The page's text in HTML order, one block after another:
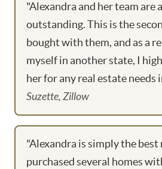
"Alexandra and her team are
outstanding. This is the
bought with them, and as a
myself in another state, I
her for any real estate needs
Suzette, Zillow
"Alexandra is simply the
purchased several homes